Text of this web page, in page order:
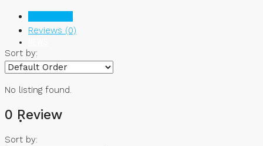
Reviews (0)
Sort by:
No listing found.
0 Review
Sort by: